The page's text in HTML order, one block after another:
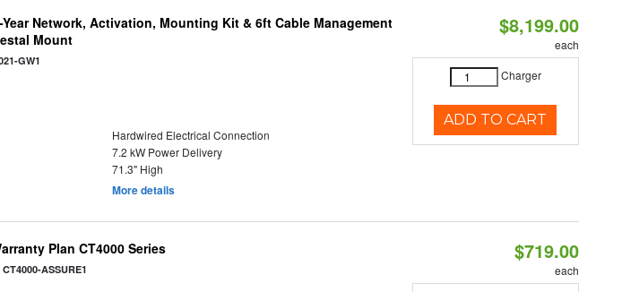
Network, Activation, Mounting Kit & 6ft Cable Management
Mount
GW1
Hardwired Electrical Connection
7.2 kW Power Delivery
71.3" High
More details
$8,199.00
each
Charger
ADD TO CART
Plan CT4000 Series
CT4000-ASSURE1
$719.00
each